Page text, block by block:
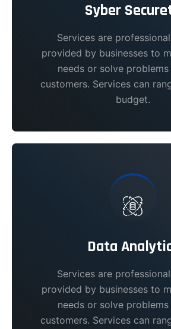
Syber
Services are
provided by businesses to
needs or solve
customers. Services can
budget.
Data
Services are
provided by businesses to
needs or solve
customers. Services can